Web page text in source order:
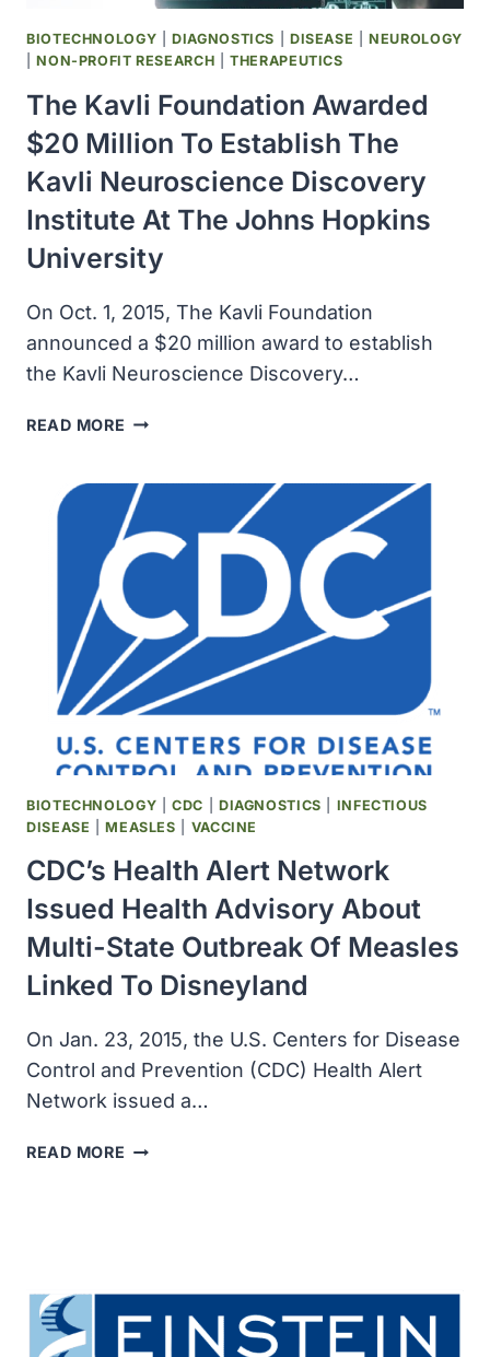
THE
UNIVERSITY
OF
SAN
FRANCISCO
BIOTECHNOLOGY |DIAGNOSTICS DISEASE |NEUROLOGY
|NON-PROFIT RESEARCH |THERAPEUTICS
The Kavli Foundation Awarded
$20 Million To Establish The
Kavli Neuroscience Discovery
Institute At The Johns Hopkins
University
On Oct. 1, 2015, The Kavli Foundation
announced a $20 million award to establish
the Kavli Neuroscience Discovery…
READ MORE THE
AWARDED
$20
MILLION
TO
ESTABLISH
THE
KAVLI
NEUROSCIENCE
DISCOVERY
AT
THE
JOHNS
HOPKINS
BIOTECHNOLOGY |CDC DIAGNOSTICS
INFECTIOUS
DISEASE |MEASLES VACCINE
CDC’s Health Alert Network
Issued Health Advisory About
Multi-State Outbreak Of Measles
Linked To Disneyland
On Jan. 23, 2015, the U.S. Centers for Disease
Control and Prevention (CDC) Health Alert
Network issued a…
READ MORE CDC’S
ADVISORY
ABOUT
MULTI-